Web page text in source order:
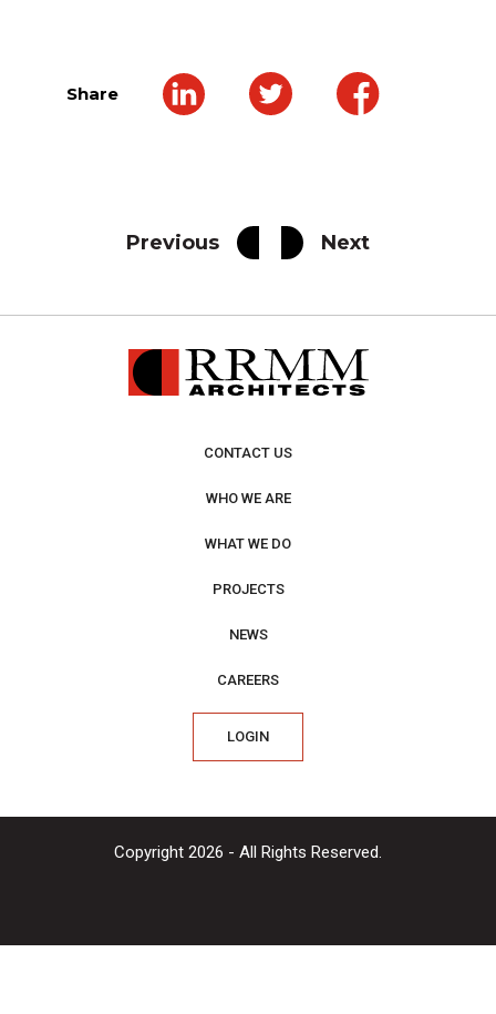
Share
Previous Next
CONTACT US
WHO WE ARE
WHAT WE DO
PROJECTS
NEWS
CAREERS
LOGIN
Copyright 2026 - All Rights Reserved.